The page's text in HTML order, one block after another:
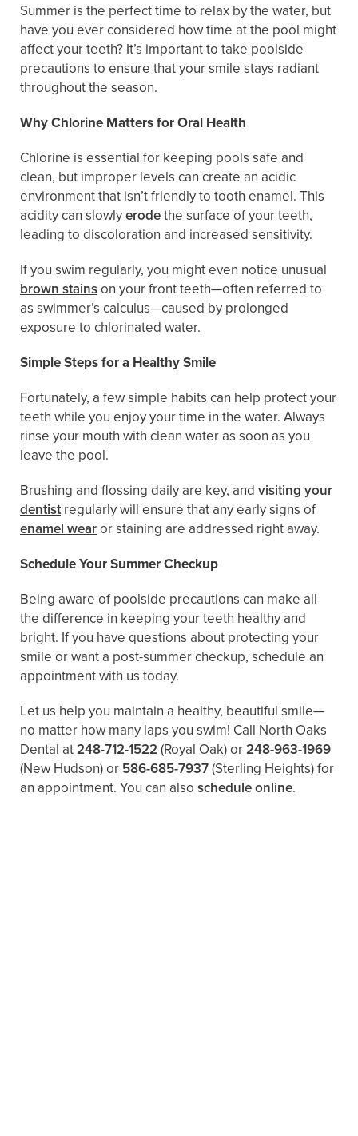
Summer is the perfect time to relax by the water, but
have you ever considered how time at the pool might
affect your teeth? It’s important to take poolside
precautions to ensure that your smile stays radiant
throughout the season.
Why Chlorine Matters for Oral Health
Chlorine is essential for keeping pools safe and
clean, but improper levels can create an acidic
environment that isn’t friendly to tooth enamel. This
acidity can slowlyerodethe surface of your teeth,
leading to discoloration and increased sensitivity.
If you swim regularly, you might even notice unusual
brown stainson your front teeth—often referred to
as swimmer’s calculus—caused by prolonged
exposure to chlorinated water.
Simple Steps for a Healthy Smile
Fortunately, a few simple habits can help protect your
teeth while you enjoy your time in the water. Always
rinse your mouth with clean water as soon as you
leave the pool.
Brushing and flossing daily are key, and visiting your
dentistregularly will ensure that any early signs of
enamel wearor staining are addressed right away.
Schedule Your Summer Checkup
Being aware of poolside precautions can make all
the difference in keeping your teeth healthy and
bright. If you have questions about protecting your
smile or want a post-summer checkup, schedule an
appointment with us today.
Let us help you maintain a healthy, beautiful smile—
no matter how many laps you swim! Call North Oaks
Dental at248-712-1522 (Royal Oak) or248-963-1969
(New Hudson) or 586-685-7937(Sterling Heights) for
an appointment. You can also ​ schedule online.